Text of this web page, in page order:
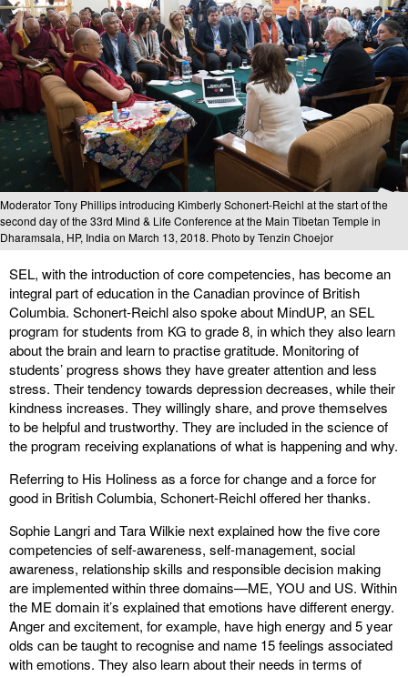
Moderator Tony Phillips introducing Kimberly Schonert-Reichl at the start of the
second day of the 33rd Mind & Life Conference at the Main Tibetan Temple in
Dharamsala, HP, India on March 13, 2018. Photo by Tenzin Choejor
SEL, with the introduction of core competencies, has become an
integral part of education in the Canadian province of British
Columbia. Schonert-Reichl also spoke about MindUP, an SEL
program for students from KG to grade 8, in which they also learn
about the brain and learn to practise gratitude. Monitoring of
students’ progress shows they have greater attention and less
stress. Their tendency towards depression decreases, while their
kindness increases. They willingly share, and prove themselves
to be helpful and trustworthy. They are included in the science of
the program receiving explanations of what is happening and why.
Referring to His Holiness as a force for change and a force for
good in British Columbia, Schonert-Reichl offered her thanks.
Sophie Langri and Tara Wilkie next explained how the five core
competencies of self-awareness, self-management, social
awareness, relationship skills and responsible decision making
are implemented within three domains—ME, YOU and US. Within
the ME domain it’s explained that emotions have different energy.
Anger and excitement, for example, have high energy and 5 year
olds can be taught to recognise and name 15 feelings associated
with emotions. They also learn about their needs in terms of